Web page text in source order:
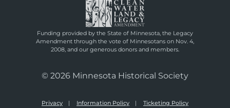
Funding provided by the State of Minnesota, the Legacy
Amendment through the vote of Minnesotans on Nov. 4,
2008, and our generous donors and members.
© 2026 Minnesota Historical Society
Privacy Information Policy Ticketing Policy